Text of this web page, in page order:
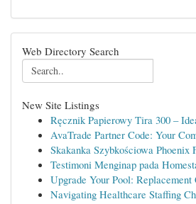
Web Directory Search
New Site Listings
Ręcznik Papierowy Tira 300 –
AvaTrade Partner Code: Your
Skakanka Szybkościowa Phoenix
Testimoni Menginap pada
Upgrade Your Pool:
Navigating Healthcare Staffing